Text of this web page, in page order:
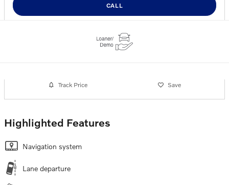
CALL
Track Price Save
Highlighted Features
Navigation system
Lane departure